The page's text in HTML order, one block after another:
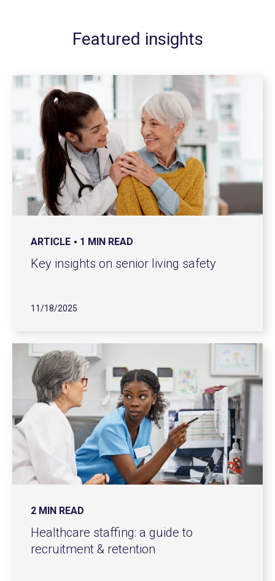
Featured insights
ARTICLE 1 MIN READ
Key insights on senior living safety
11/18/2025
2 MIN READ
Healthcare staffing: a guide to
recruitment & retention